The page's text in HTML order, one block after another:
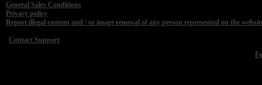
General Sales Conditions
Privacy policy
Report illegal content and / or image removal of any person represented on the
Contact Support